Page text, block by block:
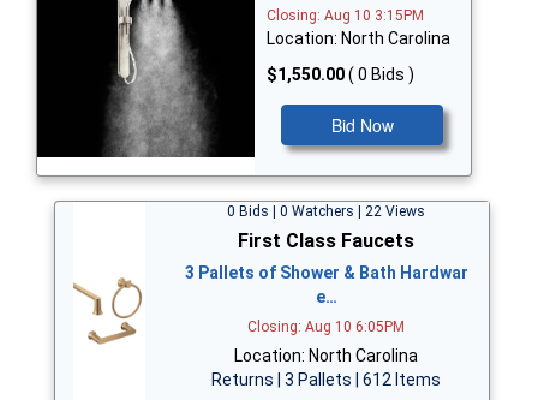
Closing: Aug 10 3:15PM
Location: North Carolina
$1,550.00( 0 Bids )
Bid Now
0 Bids | 0 Watchers | 22 Views
First Class Faucets
3 Pallets of Shower & Bath Hardwar
e…
Closing: Aug 10 6:05PM
Location: North Carolina
Returns | 3 Pallets | 612 Items